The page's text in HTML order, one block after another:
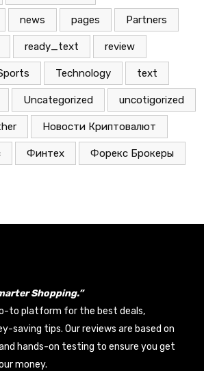
news pages Partners
ready_text review
Technology text
Uncategorized uncotigorized
Новости Криптовалют
Финтех Форекс Брокеры
Shopping.”
to platform for the best deals,
saving tips. Our reviews are based on
hands-on testing to ensure you get
money.